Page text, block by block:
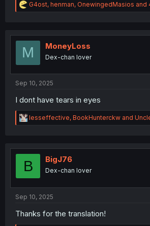
R
e
t
o
G4ost, henman, OnewingedMasios and
M MoneyLoss
Dex-chan lover
Sep 10, 2025
I dont have tears in eyes
R
e
t
o
lesseffective, BookHunterckw and
B BigJ76
Dex-chan lover
Sep 10, 2025
Thanks for the translation!